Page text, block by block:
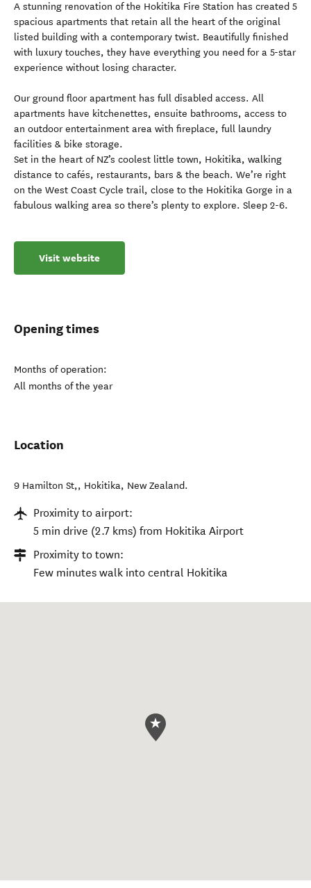
A stunning renovation of the Hokitika Fire Station has created 5
spacious apartments that retain all the heart of the original
listed building with a contemporary twist. Beautifully finished
with luxury touches, they have everything you need for a 5-star
experience without losing character.
Our ground floor apartment has full disabled access. All
apartments have kitchenettes, ensuite bathrooms, access to
an outdoor entertainment area with fireplace, full laundry
facilities & bike storage.
Set in the heart of NZ’s coolest little town, Hokitika, walking
distance to cafés, restaurants, bars & the beach. We’re right
on the West Coast Cycle trail, close to the Hokitika Gorge in a
fabulous walking area so there’s plenty to explore. Sleep 2-6.
Visit website
Opening times
Months of operation:
All months of the year
Location
9 Hamilton St,, Hokitika, New Zealand.
Proximity to airport:
5 min drive (2.7 kms) from Hokitika Airport
Proximity to town:
Few minutes walk into central Hokitika